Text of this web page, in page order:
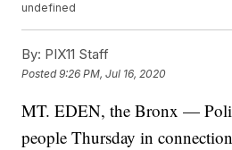
undefined
By: PIX11 Staff
Posted9:26 PM, Jul 16, 2020
MT. EDEN, the Bronx —
people Thursday in